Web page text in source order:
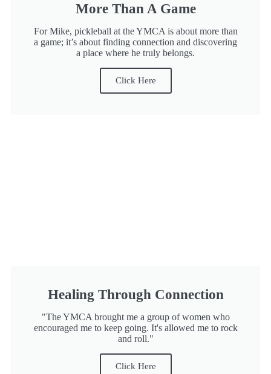
More Than A Game
For Mike, pickleball at the YMCA is about more than
a game; it’s about finding connection and discovering
a place where he truly belongs.
Click Here
Healing Through Connection
"The YMCA brought me a group of women who
encouraged me to keep going. It's allowed me to rock
and roll."
Click Here